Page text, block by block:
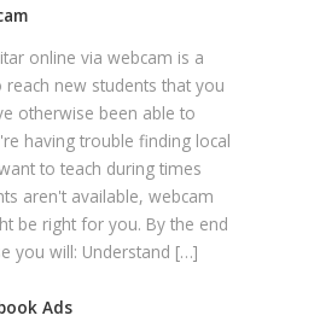
online via webcam is a
reach new students that you
otherwise been able to
having trouble finding local
to teach during times
aren't available, webcam
be right for you. By the end
you will: Understand […]
Ads